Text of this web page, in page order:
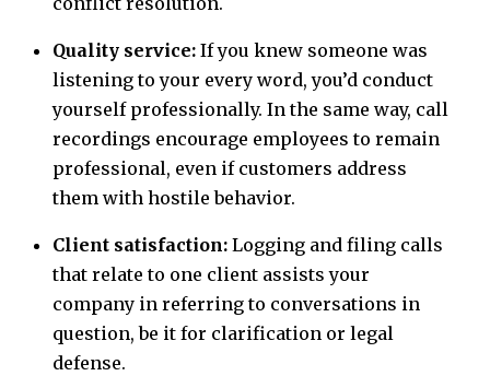
Quality service: If you knew someone was
listening to your every word, you’d conduct
yourself professionally. In the same way, call
recordings encourage employees to remain
professional, even if customers address
them with hostile behavior.
Client satisfaction: Logging and filing calls
that relate to one client assists your
company in referring to conversations in
question, be it for clarification or legal
defense.